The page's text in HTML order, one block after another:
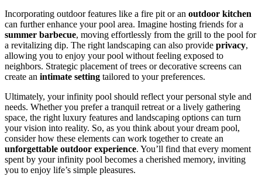
Incorporating outdoor features like a fire pit or an outdoor kitchen
can further enhance your pool area. Imagine hosting friends for a
summer barbecue, moving effortlessly from the grill to the pool for
a revitalizing dip. The right landscaping can also provide privacy,
allowing you to enjoy your pool without feeling exposed to
neighbors. Strategic placement of trees or decorative screens can
create an intimate setting tailored to your preferences.
Ultimately, your infinity pool should reflect your personal style and
needs. Whether you prefer a tranquil retreat or a lively gathering
space, the right luxury features and landscaping options can turn
your vision into reality. So, as you think about your dream pool,
consider how these elements can work together to create an
unforgettable outdoor experience. You’ll find that every moment
spent by your infinity pool becomes a cherished memory, inviting
you to enjoy life’s simple pleasures.